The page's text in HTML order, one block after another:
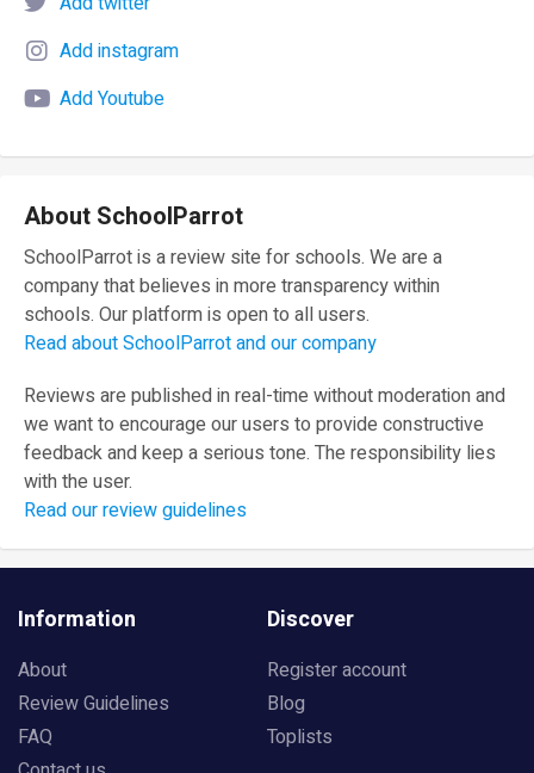
Add instagram
Add Youtube
About SchoolParrot
SchoolParrot is a review site for schools. We are a
company that believes in more transparency within
schools. Our platform is open to all users.
Read about SchoolParrot and our company
Reviews are published in real-time without moderation and
we want to encourage our users to provide constructive
feedback and keep a serious tone. The responsibility lies
with the user.
Read our review guidelines
Information
About
Review Guidelines
FAQ
Discover
Register account
Blog
Toplists